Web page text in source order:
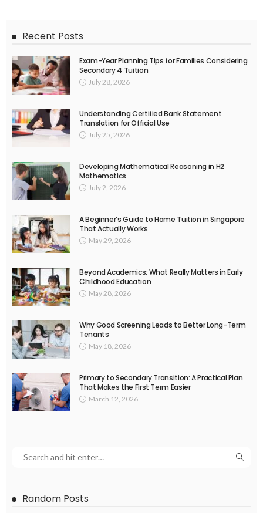
Recent Posts
Exam-Year Planning Tips for Families Considering
Secondary 4 Tuition
July 28, 2026
Understanding Certified Bank Statement
Translation for Official Use
July 25, 2026
Developing Mathematical Reasoning in H2
Mathematics
July 2, 2026
A Beginner’s Guide to Home Tuition in Singapore
That Actually Works
May 29, 2026
Beyond Academics: What Really Matters in Early
Childhood Education
May 28, 2026
Why Good Screening Leads to Better Long-Term
Tenants
May 18, 2026
Primary to Secondary Transition: A Practical Plan
That Makes the First Term Easier
March 12, 2026
Random Posts